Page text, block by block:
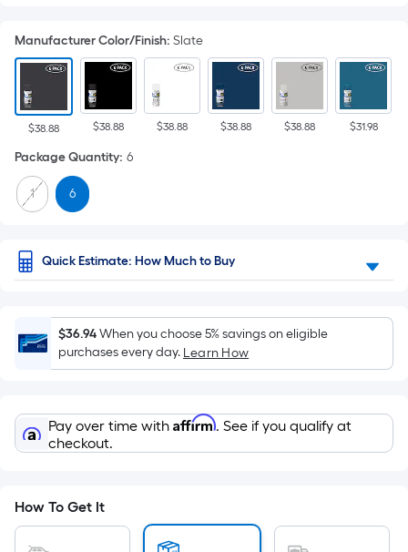
pricing
is
based
on
the
area
of
a
Length
x
Width
=
Sq.
Ft.
Linear
Foot
based
on
Manufacturer Color/Finish: Slate
$38.88 $38.88 $38.88 $38.88 $38.88 $31.98
Package Quantity: 6
1 6
Quick Estimate: How Much to Buy
$36.94When you choose 5% savings on eligible
purchases every day. Learn How
Pay over time with Affirm. See if you qualify at
checkout.
How To Get It